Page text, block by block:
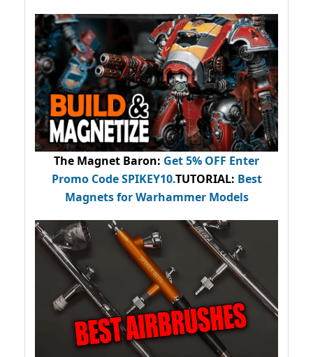
The Magnet Baron: Get 5% OFF Enter
Promo CodeSPIKEY10.TUTORIAL: Best
Magnets for Warhammer Models